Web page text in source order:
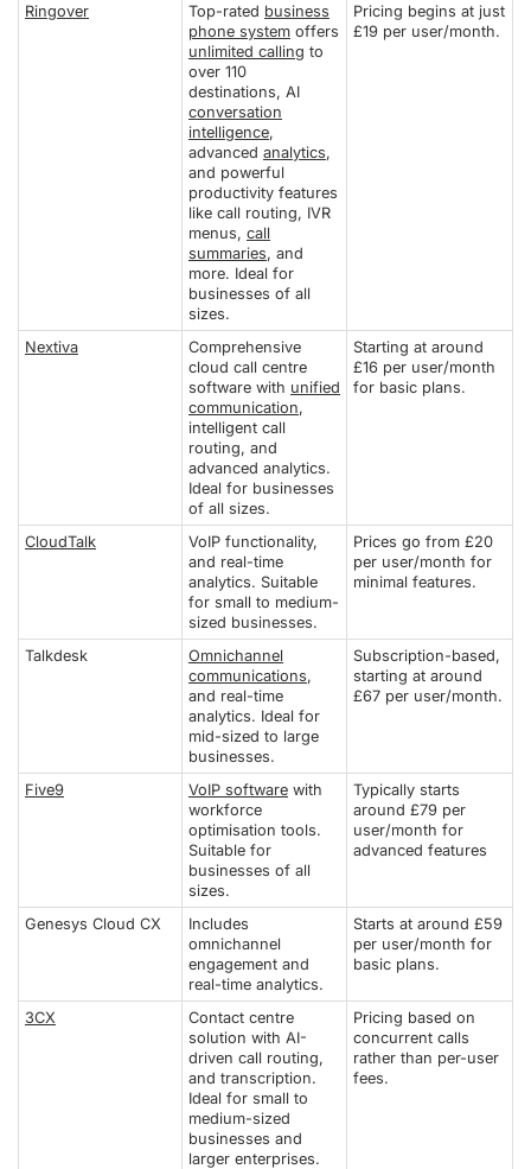
Ringover
Top-rated business
phone system offers
unlimited calling to
over 110
destinations, AI
conversation
intelligence,
advanced analytics,
and powerful
productivity features
like call routing, IVR
menus, call
summaries, and
more. Ideal for
businesses of all
sizes.
Pricing begins at just
£19 per user/month.
Nextiva
Comprehensive
cloud call centre
software with unified
communication,
intelligent call
routing, and
advanced analytics.
Ideal for businesses
of all sizes.
Starting at around
£16 per user/month
for basic plans.
CloudTalk
VoIP functionality,
and real-time
analytics. Suitable
for small to medium-
sized businesses.
Prices go from £20
per user/month for
minimal features.
Talkdesk
Omnichannel
communications,
and real-time
analytics. Ideal for
mid-sized to large
businesses.
Subscription-based,
starting at around
£67 per user/month.
Five9 VoIP software with
workforce
optimisation tools.
Suitable for
businesses of all
sizes.
Typically starts
around £79 per
user/month for
advanced features
Genesys Cloud CX
Includes
omnichannel
engagement and
real-time analytics.
Starts at around £59
per user/month for
basic plans.
3CX
Contact centre
solution with AI-
driven call routing,
and transcription.
Ideal for small to
medium-sized
businesses and
larger enterprises.
Pricing based on
concurrent calls
rather than per-user
fees.